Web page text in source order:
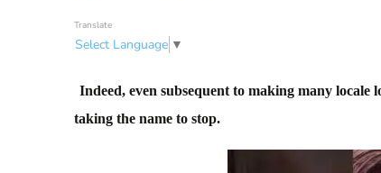
Translate
Select Language ▼
Indeed, even subsequent to making many
taking the name to stop.